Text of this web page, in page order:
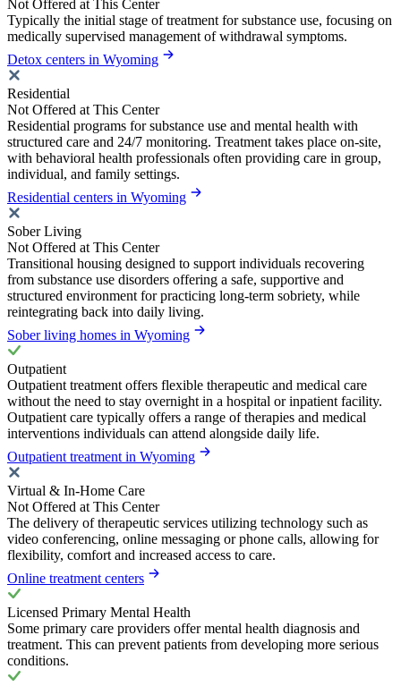
Not Offered at This Center
Typically the initial stage of treatment for substance use, focusing on
medically supervised management of withdrawal symptoms.
Detox centers in Wyoming
Residential
Not Offered at This Center
Residential programs for substance use and mental health with
structured care and 24/7 monitoring. Treatment takes place on-site,
with behavioral health professionals often providing care in group,
individual, and family settings.
Residential centers in Wyoming
Sober Living
Not Offered at This Center
Transitional housing designed to support individuals recovering
from substance use disorders offering a safe, supportive and
structured environment for practicing long-term sobriety, while
reintegrating back into daily living.
Sober living homes in Wyoming
Outpatient
Outpatient treatment offers flexible therapeutic and medical care
without the need to stay overnight in a hospital or inpatient facility.
Outpatient care typically offers a range of therapies and medical
interventions individuals can attend alongside daily life.
Outpatient treatment in Wyoming
Virtual & In-Home Care
Not Offered at This Center
The delivery of therapeutic services utilizing technology such as
video conferencing, online messaging or phone calls, allowing for
flexibility, comfort and increased access to care.
Online treatment centers
Licensed Primary Mental Health
Some primary care providers offer mental health diagnosis and
treatment. This can prevent patients from developing more serious
conditions.